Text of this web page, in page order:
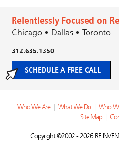
Relentlessly Focused on
Chicago • Dallas • Toronto
312.635.1350
SCHEDULE A FREE CALL
Who We Are What We Do Who
Site Map
Copyright ©2002 - 2026